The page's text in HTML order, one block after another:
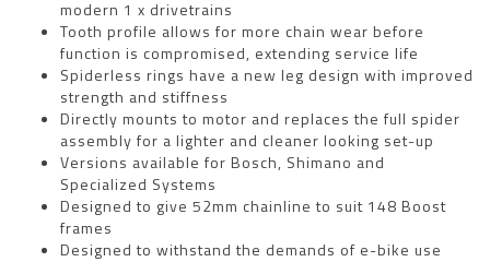
modern 1 x drivetrains
Tooth profile allows for more chain wear before
function is compromised, extending service life
Spiderless rings have a new leg design with improved
strength and stiffness
Directly mounts to motor and replaces the full spider
assembly for a lighter and cleaner looking set-up
Versions available for Bosch, Shimano and
Specialized Systems
Designed to give 52mm chainline to suit 148 Boost
frames
Designed to withstand the demands of e-bike use